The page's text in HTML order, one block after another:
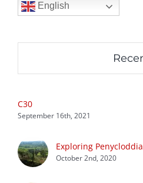
English
C30
September 16th, 2021
Exploring
October 2nd, 2020